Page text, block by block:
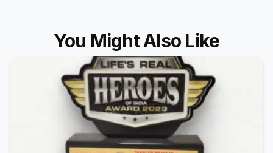
You Might Also Like